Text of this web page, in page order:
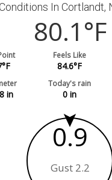
In Cortlandt,
80.1°F
°F
Feels Like
84.6°F
in
Today's rain
0 in
0.9
Gust 2.2